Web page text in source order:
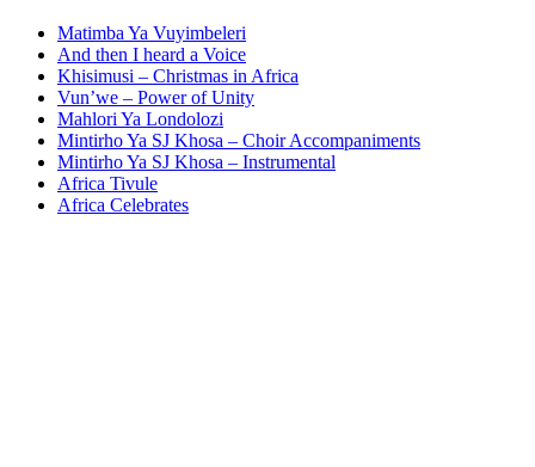
Matimba Ya Vuyimbeleri
And then I heard a Voice
Khisimusi – Christmas in Africa
Vun’we – Power of Unity
Mahlori Ya Londolozi
Mintirho Ya SJ Khosa – Choir Accompaniments
Mintirho Ya SJ Khosa – Instrumental
Africa Tivule
Africa Celebrates